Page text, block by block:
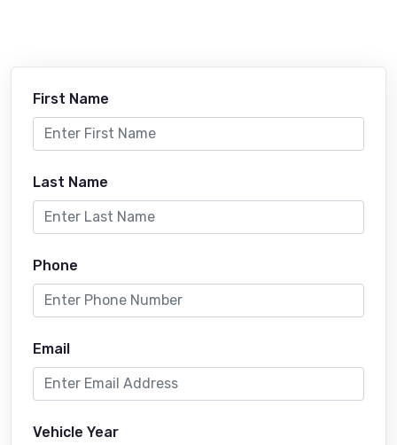
First Name
Last Name
Phone
Email
Vehicle Year